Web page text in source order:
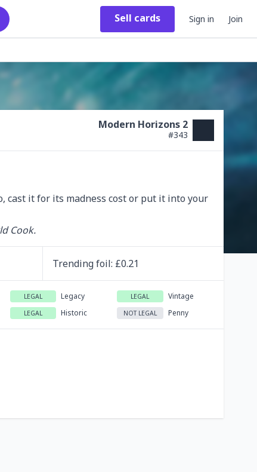
Sell cards Sign in Join
Modern Horizons 2
#343
cast it for its madness cost or put it into your
Cook.
Trendingfoil: £0.21
LEGAL Legacy LEGAL Vintage
LEGAL Historic NOT LEGAL Penny